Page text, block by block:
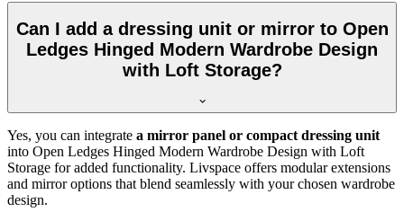
Can I add a dressing unit or mirror to Open
Ledges Hinged Modern Wardrobe Design
with Loft Storage?
Yes, you can integrate a mirror panel or compact dressing unit
into Open Ledges Hinged Modern Wardrobe Design with Loft
Storage for added functionality. Livspace offers modular extensions
and mirror options that blend seamlessly with your chosen wardrobe
design.